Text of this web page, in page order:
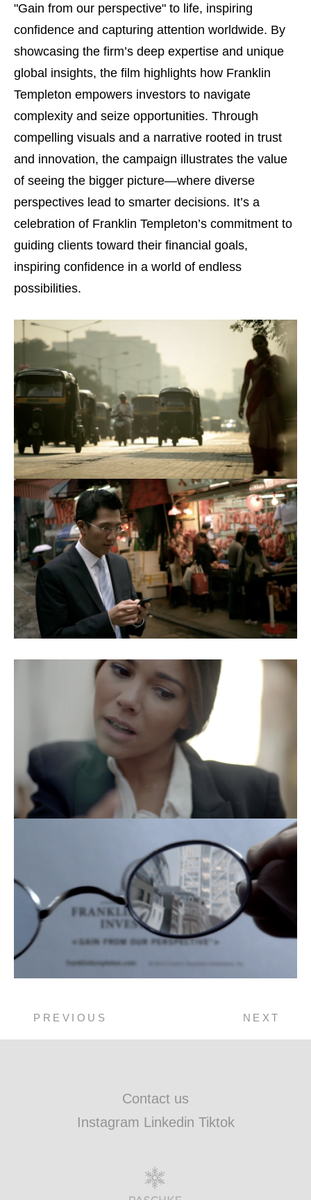
"Gain from our perspective" to life, inspiring
confidence and capturing attention worldwide. By
showcasing the firm’s deep expertise and unique
global insights, the film highlights how Franklin
Templeton empowers investors to navigate
complexity and seize opportunities. Through
compelling visuals and a narrative rooted in trust
and innovation, the campaign illustrates the value
of seeing the bigger picture—where diverse
perspectives lead to smarter decisions. It’s a
celebration of Franklin Templeton’s commitment to
guiding clients toward their financial goals,
inspiring confidence in a world of endless
possibilities.
PREVIOUS NEXT
Contact us
Instagram Linkedin Tiktok